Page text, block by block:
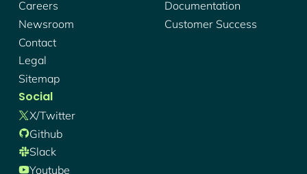
Careers
Newsroom
Contact
Legal
Sitemap
Documentation
Customer Success
Social
X/twitter
Github
Slack
Youtube